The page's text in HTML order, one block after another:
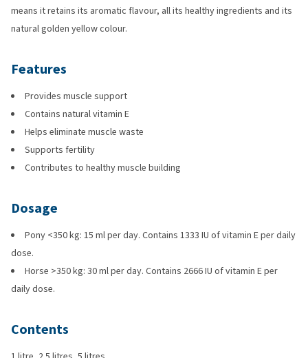
means it retains its aromatic flavour, all its healthy ingredients and its
natural golden yellow colour.
Features
Provides muscle support
Contains natural vitamin E
Helps eliminate muscle waste
Supports fertility
Contributes to healthy muscle building
Dosage
Pony <350 kg: 15 ml per day. Contains 1333 IU of vitamin E per daily
dose.
Horse >350 kg: 30 ml per day. Contains 2666 IU of vitamin E per
daily dose.
Contents